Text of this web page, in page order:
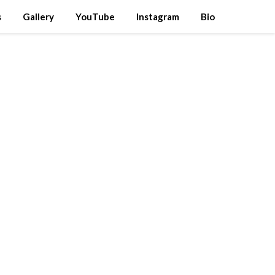
Gallery YouTube Instagram Bio